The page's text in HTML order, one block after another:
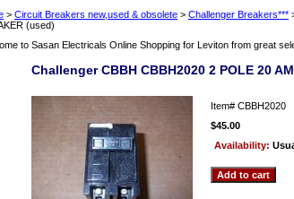
> Circuit Breakers new,used & obsolete > Challenger Breakers***
(used)
to Sasan Electricals Online Shopping for Leviton from great
Challenger CBBH CBBH2020 2 POLE 20
Item# CBBH2020
$45.00
Availability: